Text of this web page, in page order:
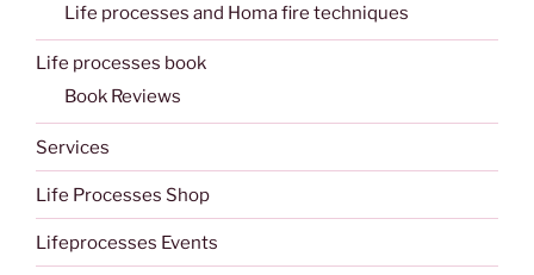
Life processes and Homa fire techniques
Life processes book
Book Reviews
Services
Life Processes Shop
Lifeprocesses Events